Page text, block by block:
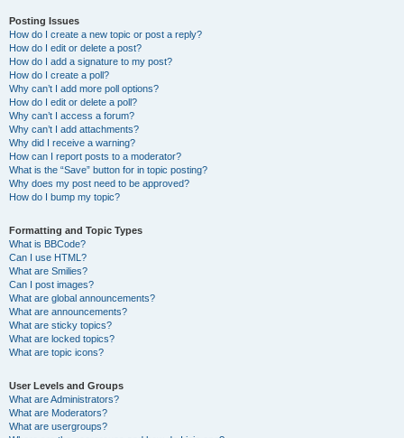
Posting Issues
How do I create a new topic or post a reply?
How do I edit or delete a post?
How do I add a signature to my post?
How do I create a poll?
Why can’t I add more poll options?
How do I edit or delete a poll?
Why can’t I access a forum?
Why can’t I add attachments?
Why did I receive a warning?
How can I report posts to a moderator?
What is the “Save” button for in topic posting?
Why does my post need to be approved?
How do I bump my topic?
Formatting and Topic Types
What is BBCode?
Can I use HTML?
What are Smilies?
Can I post images?
What are global announcements?
What are announcements?
What are sticky topics?
What are locked topics?
What are topic icons?
User Levels and Groups
What are Administrators?
What are Moderators?
What are usergroups?